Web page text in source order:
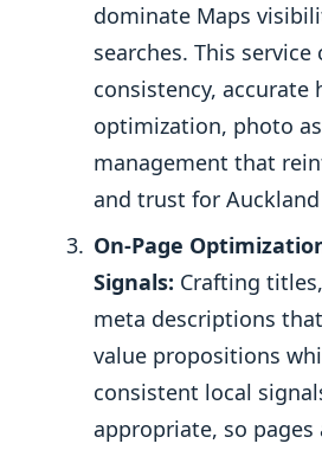
dominate Maps
searches. This service
consistency, accurate
optimization, photo
management that
and trust for
On-Page
Signals: Crafting
meta descriptions
value propositions
consistent local
appropriate, so pages